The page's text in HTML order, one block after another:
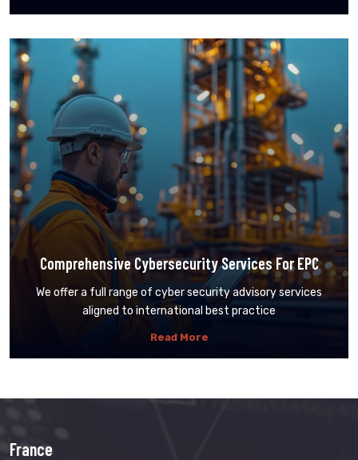
Comprehensive Cybersecurity Services For EPC
We offer a full range of cyber security advisory services
aligned to international best practice
Read More
France